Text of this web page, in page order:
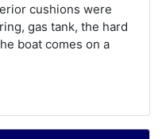
cushions were
gas tank, the hard
boat comes on a